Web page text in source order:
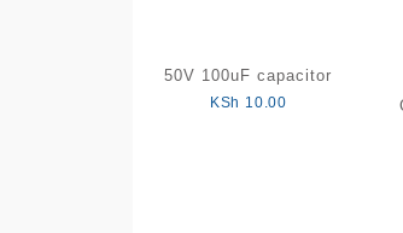
50V 100uF capacitor
KSh 10.00